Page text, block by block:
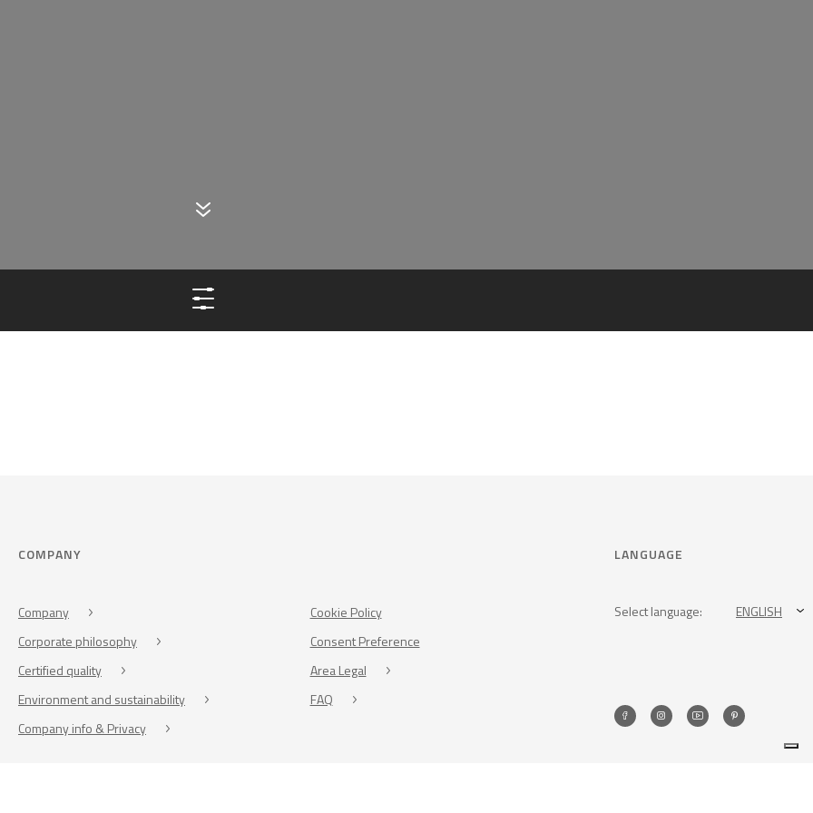
COMPANY
Company
Corporate philosophy
Certified quality
Environment and sustainability
Company info & Privacy
Cookie Policy
Consent Preference
Area Legal
FAQ
LANGUAGE
Select language: ENGLISH